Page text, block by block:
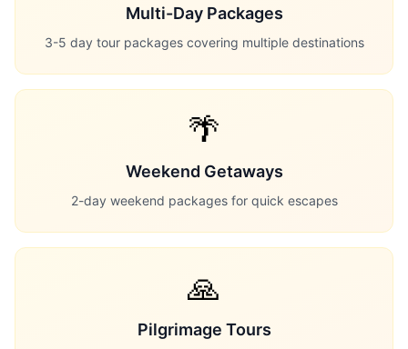
Multi-Day Packages
3-5 day tour packages covering multiple destinations
🌴
Weekend Getaways
2-day weekend packages for quick escapes
🙏
Pilgrimage Tours